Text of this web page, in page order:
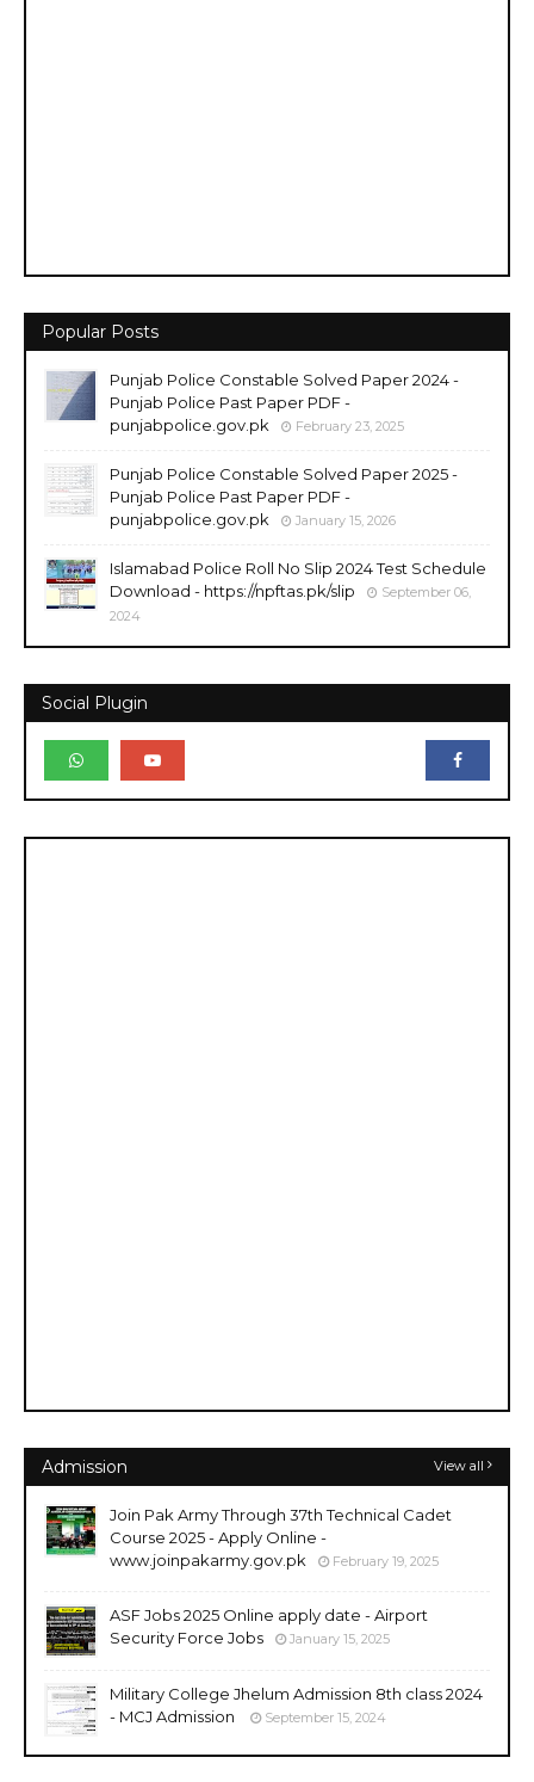
Popular Posts
Punjab Police Constable Solved Paper 2024 -
Punjab Police Past Paper PDF -
punjabpolice.gov.pk
February 23, 2025
Punjab Police Constable Solved Paper 2025 -
Punjab Police Past Paper PDF -
punjabpolice.gov.pk
January 15, 2026
Islamabad Police Roll No Slip 2024 Test Schedule
Download - https://npftas.pk/slip
September 06,
2024
Social Plugin
Admission View all
Join Pak Army Through 37th Technical Cadet
Course 2025 - Apply Online -
www.joinpakarmy.gov.pk
February 19, 2025
ASF Jobs 2025 Online apply date - Airport
Security Force Jobs
January 15, 2025
Military College Jhelum Admission 8th class 2024
- MCJ Admission
September 15, 2024